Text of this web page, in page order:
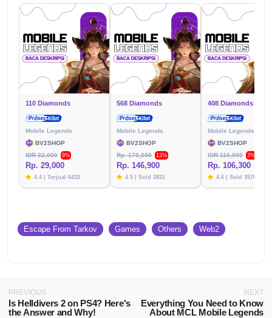
110 Diamonds
Mobile Legends
BV2SHOP
IDR 32,000
9%
Rp. 29,000
4.4 | Terjual 6432
568 Diamonds
Mobile Legends
BV2SHOP
Rp. 170,000
13%
Rp. 146,900
4.5 | Sold 3821
408 Diamonds
Mobile Legends
BV2SHOP
IDR 110,000
3%
Rp. 106,300
4.6 | Sold 3576
Escape From Tarkov Games Others Web2
PREVIOUS
Is Helldivers 2 on PS4? Here's
the Answer and Why!
NEXT
Everything You Need to Know
About MCL Mobile Legends